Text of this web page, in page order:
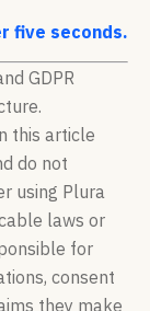
five seconds.
GDPR
this article
do not
using Plura
laws or
for
consent
they make